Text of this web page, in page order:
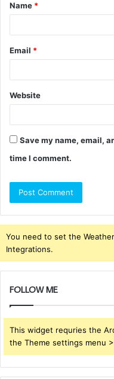
*
Name *
Email *
Website
Save my name, email,
time I comment.
You need to set the
Integrations.
FOLLOW ME
This widget requries the
the Theme settings menu